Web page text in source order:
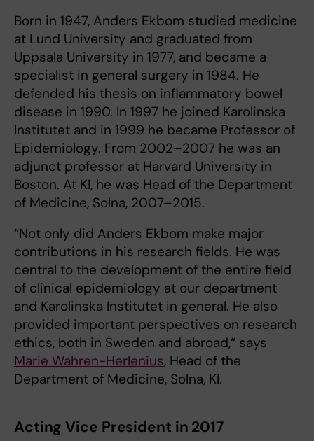
Born in 1947, Anders Ekbom studied medicine
at Lund University and graduated from
Uppsala University in 1977, and became a
specialist in general surgery in 1984. He
defended his thesis on inflammatory bowel
disease in 1990. In 1997 he joined Karolinska
Institutet and in 1999 he became Professor of
Epidemiology. From 2002–2007 he was an
adjunct professor at Harvard University in
Boston. At KI, he was Head of the Department
of Medicine, Solna, 2007–2015.
“Not only did Anders Ekbom make major
contributions in his research fields. He was
central to the development of the entire field
of clinical epidemiology at our department
and Karolinska Institutet in general. He also
provided important perspectives on research
ethics, both in Sweden and abroad,“ says
Marie Wahren-Herlenius, Head of the
Department of Medicine, Solna, KI.
Acting Vice President in 2017